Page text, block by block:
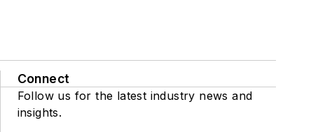
Connect
Follow us for the latest industry news and
insights.